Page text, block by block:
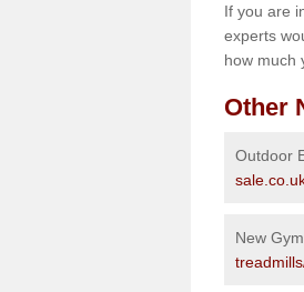
If you are
experts
how much
Other
Outdoor
New